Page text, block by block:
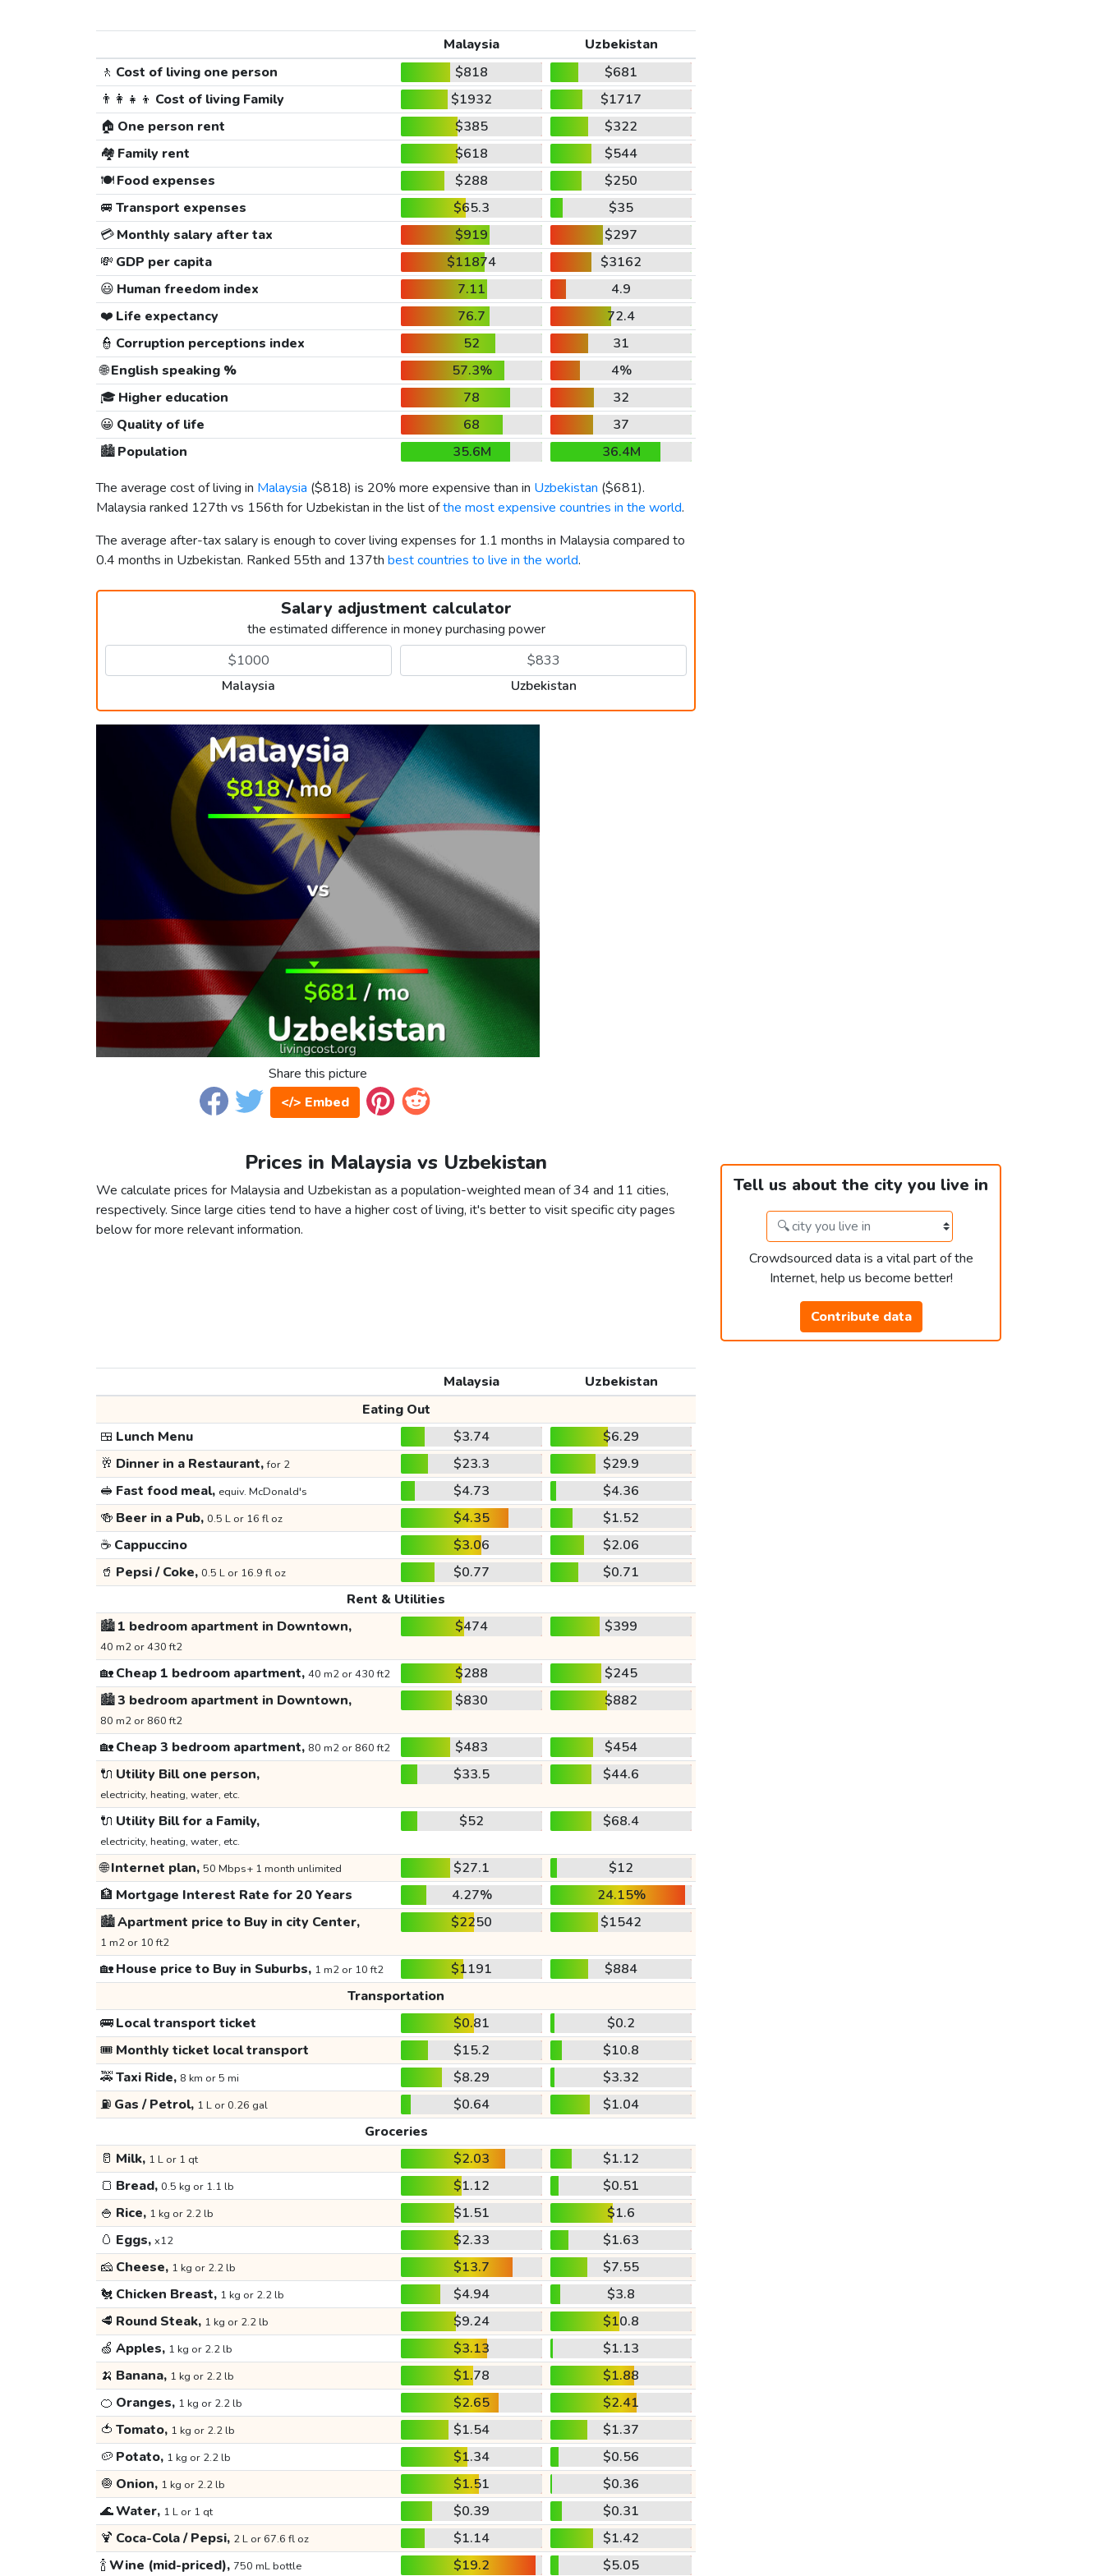
Malaysia
Uzbekistan
🚶 Cost of living one person $818
$681
👨‍👩‍👧‍👦 Cost of living Family $1932
$1717
🏠 One person rent $385
$322
🏘️ Family rent $618
$544
🍽️Food expenses $288
$250
🚐 Transport expenses $65.3
$35
💳Monthly salary after tax $919
$297
💸 GDP per capita $11874
$3162
😃 Human freedom index 7.11
4.9
❤️ Life expectancy 76.7
72.4
👮 Corruption perceptions index 52
31
🌐English speaking % 57.3%
4%
🎓 Higher education 78
32
😀 Quality of life 68
37
🏙️Population 35.6M
36.4M
The average cost of living in Malaysia ($818) is 20% more expensive than in Uzbekistan ($681).
Malaysia ranked 127th vs 156th for Uzbekistan in the list ofthe most expensive countries in the world.
The average after-tax salary is enough to cover living expenses for 1.1 months in Malaysia compared to
0.4 months in Uzbekistan. Ranked 55th and 137th best countries to live in the world.
Salary adjustment calculator
the estimated difference in money purchasing power
Malaysia Uzbekistan
Share this picture
</> Embed
Prices in Malaysia vs Uzbekistan
We calculate prices for Malaysia and Uzbekistan as a population-weighted mean of 34 and 11 cities,
respectively. Since large cities tend to have a higher cost of living, it's better to visit specific city pages
below for more relevant information.
Tell us about the city you live in
Crowdsourced data is a vital part of the
Internet, help us become better!
Contribute data
Malaysia
Uzbekistan
Eating Out
🍱 Lunch Menu $3.74
$6.29
🥂 Dinner in a Restaurant,for 2 $23.3
$29.9
🥪 Fast food meal, equiv. McDonald's $4.73
$4.36
🍻 Beer in a Pub, 0.5 L or 16 fl oz $4.35
$1.52
☕ Cappuccino $3.06
$2.06
🥤 Pepsi / Coke, 0.5 L or 16.9 fl oz $0.77
$0.71
Rent & Utilities
🏙️1 bedroom apartment in Downtown,
40 m2 or 430 ft2
$474 $399
🏡Cheap 1 bedroom apartment, 40 m2 or 430 ft2 $288
$245
🏙️3 bedroom apartment in Downtown,
80 m2 or 860 ft2
$830 $882
🏡Cheap 3 bedroom apartment, 80 m2 or 860 ft2 $483
$454
🔌 Utility Bill one person,
electricity, heating, water, etc.
$33.5 $44.6
🔌 Utility Bill for a Family,
electricity, heating, water, etc.
$52 $68.4
🌐Internet plan, 50 Mbps+ 1 month unlimited $27.1
$12
🏦 Mortgage Interest Rate for 20 Years 4.27%
24.15%
🏙️Apartment price to Buy in city Center,
1 m2 or 10 ft2
$2250 $1542
🏡House price to Buy in Suburbs, 1 m2 or 10 ft2 $1191
$884
Transportation
🚌Local transport ticket $0.81
$0.2
🎟️ Monthly ticket local transport $15.2
$10.8
🚕Taxi Ride, 8 km or 5 mi $8.29
$3.32
⛽ Gas / Petrol, 1 L or 0.26 gal $0.64
$1.04
Groceries
🥛 Milk, 1 L or 1 qt $2.03
$1.12
🍞 Bread, 0.5 kg or 1.1 lb $1.12
$0.51
🍚 Rice, 1 kg or 2.2 lb $1.51
$1.6
🥚 Eggs, x12 $2.33
$1.63
🧀 Cheese, 1 kg or 2.2 lb $13.7
$7.55
🐔 Chicken Breast, 1 kg or 2.2 lb $4.94
$3.8
🥩 Round Steak, 1 kg or 2.2 lb $9.24
$10.8
🍏 Apples, 1 kg or 2.2 lb $3.13
$1.13
🍌 Banana, 1 kg or 2.2 lb $1.78
$1.88
🍊 Oranges, 1 kg or 2.2 lb $2.65
$2.41
🍅 Tomato, 1 kg or 2.2 lb $1.54
$1.37
🥔 Potato, 1 kg or 2.2 lb $1.34
$0.56
🧅 Onion, 1 kg or 2.2 lb $1.51
$0.36
🌊Water, 1 L or 1 qt $0.39
$0.31
🍹 Coca-Cola / Pepsi, 2 L or 67.6 fl oz $1.14
$1.42
🍾Wine (mid-priced), 750 mL bottle $19.2 $5.05